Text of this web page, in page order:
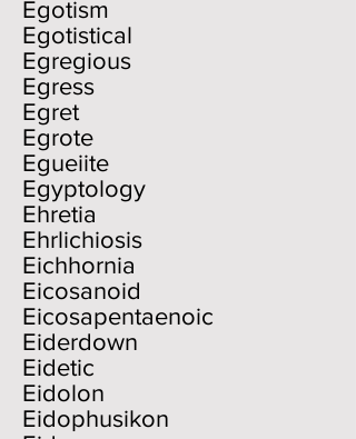
Egotism
Egotistical
Egregious
Egress
Egret
Egrote
Egueiite
Egyptology
Ehretia
Ehrlichiosis
Eichhornia
Eicosanoid
Eicosapentaenoic
Eiderdown
Eidetic
Eidolon
Eidophusikon